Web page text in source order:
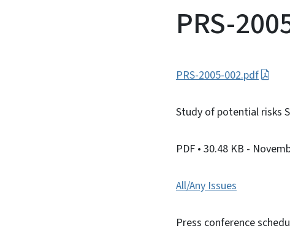
PRS-
PRS-2005-002.pdf
Study of potential risks
PDF • 30.48 KB -
All/Any Issues
Press conference